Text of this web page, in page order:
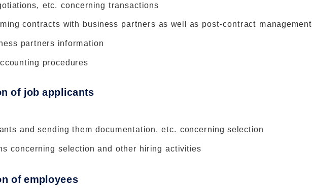
etc. concerning transactions
contracts with business partners as well as post-contract management
partners information
procedures
of job applicants
and sending them documentation, etc. concerning selection
concerning selection and other hiring activities
of employees